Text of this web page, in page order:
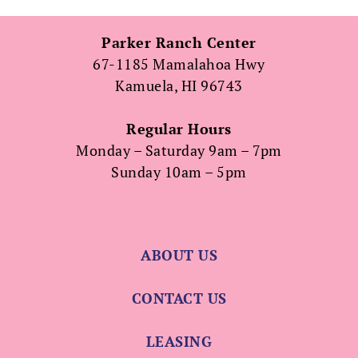
Parker Ranch Center
67-1185 Mamalahoa Hwy
Kamuela, HI 96743
Regular Hours
Monday – Saturday 9am – 7pm
Sunday 10am – 5pm
ABOUT US
CONTACT US
LEASING